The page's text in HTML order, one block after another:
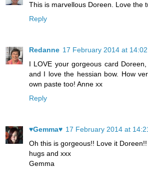
This is marvellous Doreen. Love the
Reply
Redanne 17 February 2014 at 14:02
I LOVE your gorgeous card
and I love the hessian bow. How
own paste too! Anne xx
Reply
♥Gemma♥ 17 February 2014 at
Oh this is gorgeous!! Love it Doreen!!
hugs and xxx
Gemma